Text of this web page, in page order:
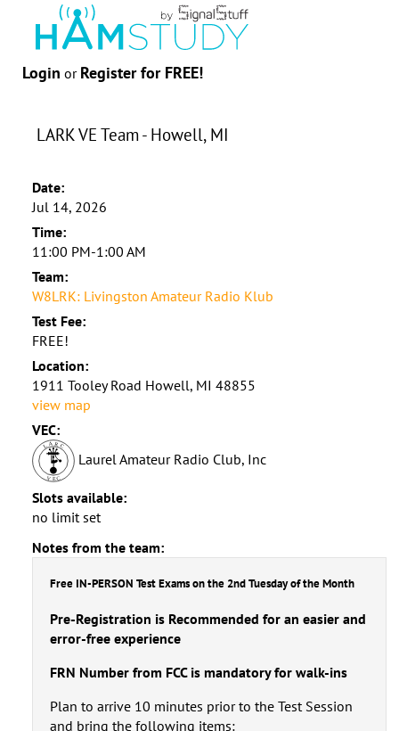
Login or Register for FREE!
LARK VE Team - Howell, MI
Date:
Jul 14, 2026
Time:
11:00 PM-1:00 AM
Team:
W8LRK: Livingston Amateur Radio Klub
Test Fee:
FREE!
Location:
1911 Tooley Road Howell, MI 48855
view map
VEC:
Laurel Amateur Radio Club, Inc
Slots available:
no limit set
Notes from the team:
Free IN-PERSON Test Exams on the 2nd Tuesday of the Month
Pre-Registration is Recommended for an easier and
error-free experience
FRN Number from FCC is mandatory for walk-ins
Plan to arrive 10 minutes prior to the Test Session
and bring the following items: